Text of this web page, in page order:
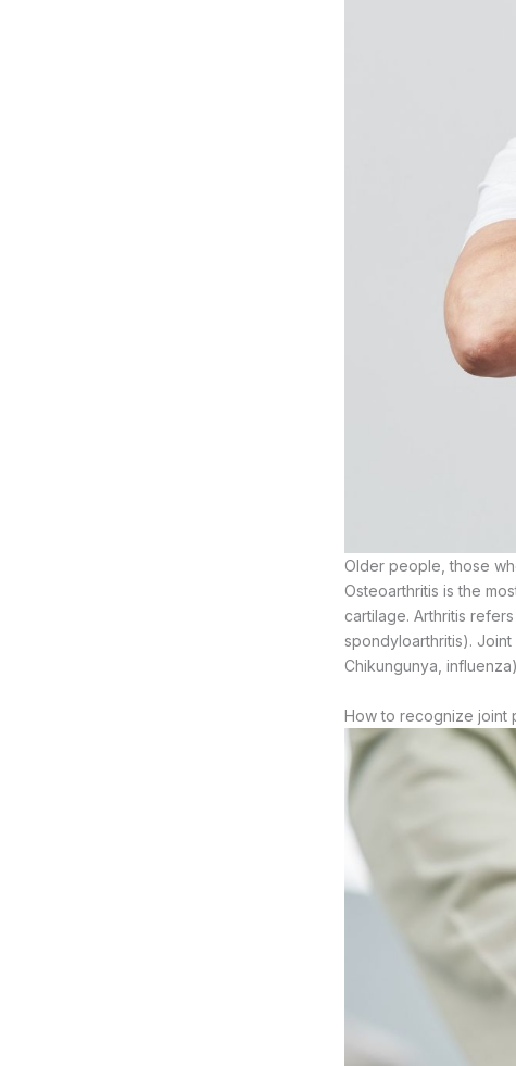
Older people, those
Osteoarthritis is the
cartilage. Arthritis
spondyloarthritis).
Chikungunya,
How to recognize joint